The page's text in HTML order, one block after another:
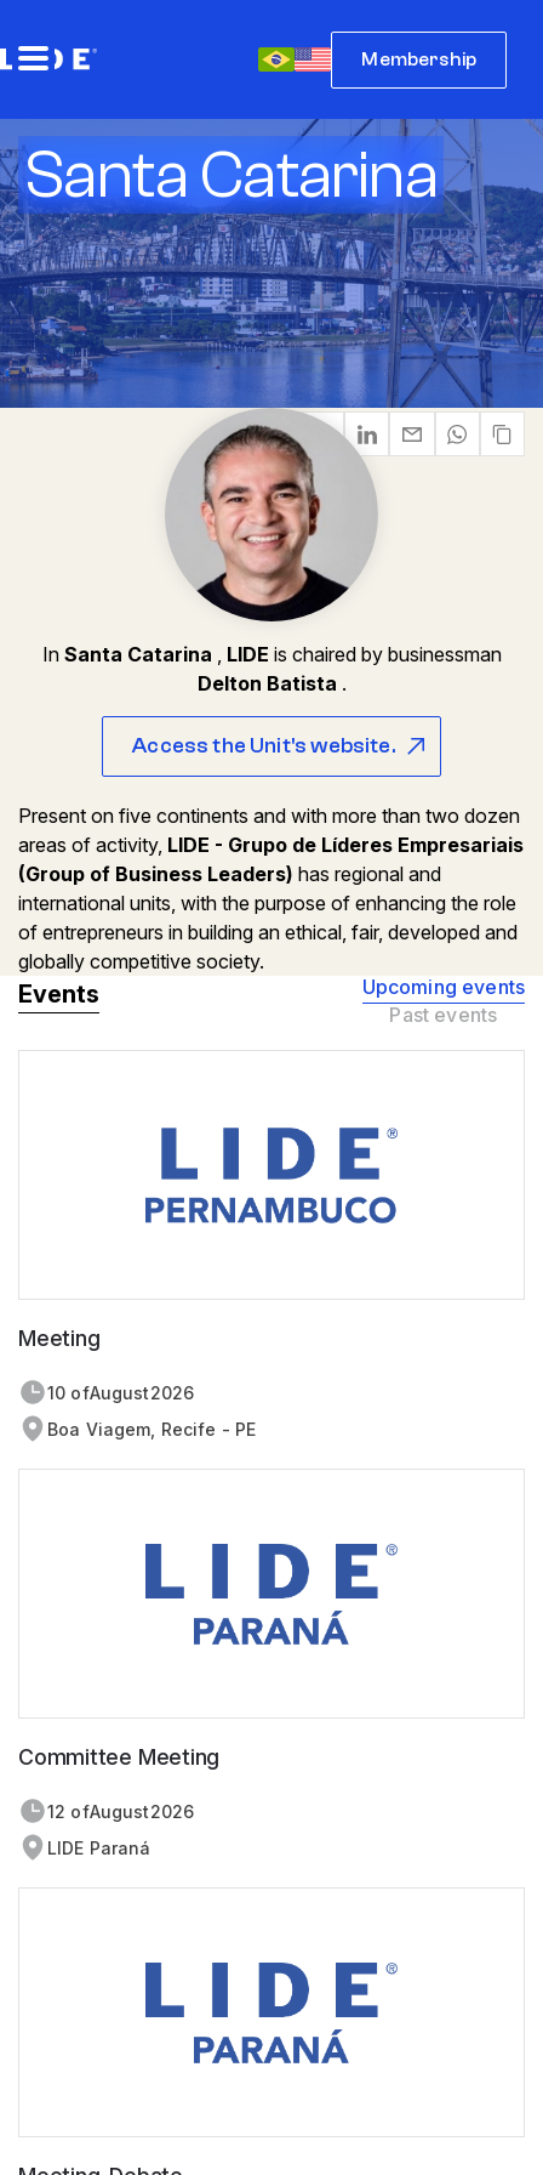
Membership
Santa Catarina
In Santa Catarina , LIDE is chaired by businessman
Delton Batista .
Access the Unit's website.
Present on five continents and with more than two dozen
areas of activity, LIDE - Grupo de Líderes Empresariais
(Group of Business Leaders) has regional and
international units, with the purpose of enhancing the role
of entrepreneurs in building an ethical, fair, developed and
globally competitive society.
Events
Upcoming events
Past events
Meeting
10 of August2026
Boa Viagem, Recife - PE
Committee Meeting
12 of August2026
LIDE Paraná